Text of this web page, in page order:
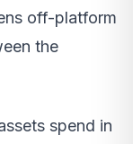
off-platform
the
spend in